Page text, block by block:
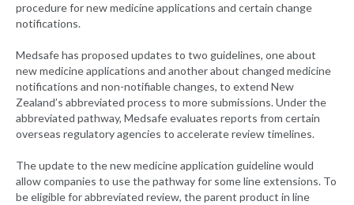
procedure for new medicine applications and certain change
notifications.
Medsafe has proposed updates to two guidelines, one about
new medicine applications and another about changed medicine
notifications and non-notifiable changes, to extend New
Zealand’s abbreviated process to more submissions. Under the
abbreviated pathway, Medsafe evaluates reports from certain
overseas regulatory agencies to accelerate review timelines.
The update to the new medicine application guideline would
allow companies to use the pathway for some line extensions. To
be eligible for abbreviated review, the parent product in line